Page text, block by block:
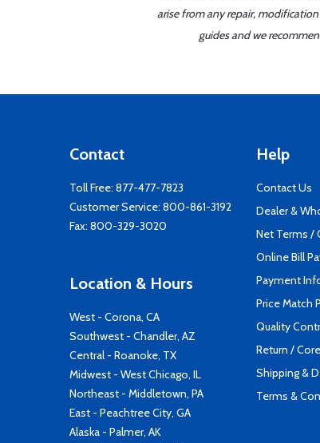
arise from any repair,
guides and we
Contact
Toll Free: 877-477-7823
Customer Service: 800-861-3192
Fax: 800-329-3020
Location & Hours
West - Corona, CA
Southwest - Chandler, AZ
Central - Roanoke, TX
Midwest - West Chicago, IL
Northeast - Middletown, PA
East - Peachtree City, GA
Alaska - Palmer, AK
Help
Contact Us
Dealer &
Net Terms /
Online Bill
Payment
Price Match
Quality
Return /
Shipping &
Terms &